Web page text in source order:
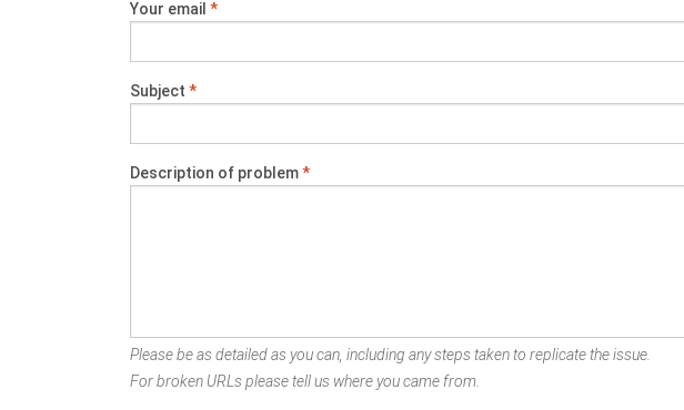
Your email *
Subject *
Description of problem*
Please be as detailed as you can, including any steps taken to replicate the issue.
For broken URLs please tell us where you came from.